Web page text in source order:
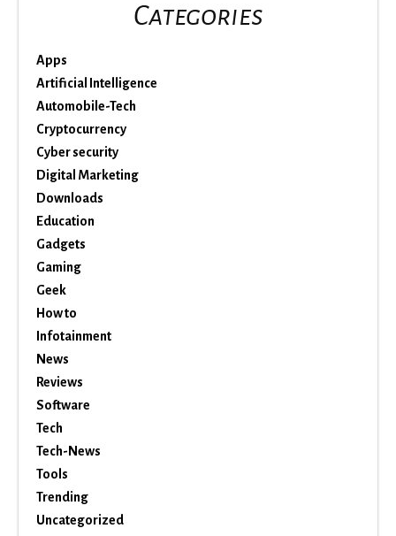
Categories
Apps
Artificial Intelligence
Automobile-Tech
Cryptocurrency
Cyber security
Digital Marketing
Downloads
Education
Gadgets
Gaming
Geek
How to
Infotainment
News
Reviews
Software
Tech
Tech-News
Tools
Trending
Uncategorized